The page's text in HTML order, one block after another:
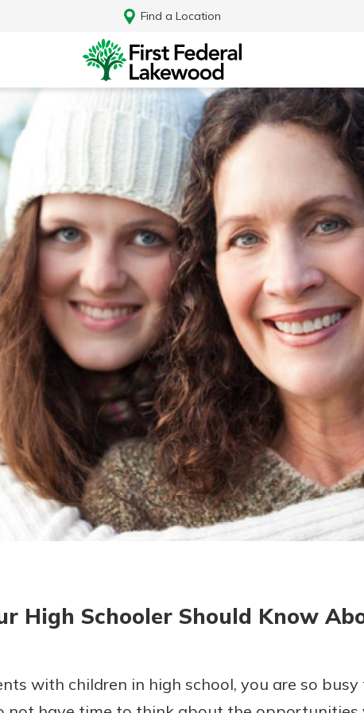
Find a Location
Log In
Enroll Here
High Schooler Should Know
with children in high school, you are so